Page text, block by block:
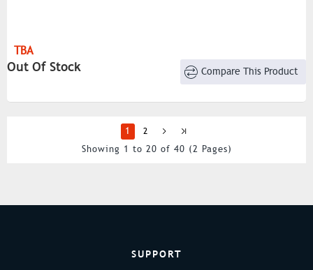
TBA
Out Of Stock Compare This Product
1 2
Showing 1 to 20 of 40 (2 Pages)
SUPPORT